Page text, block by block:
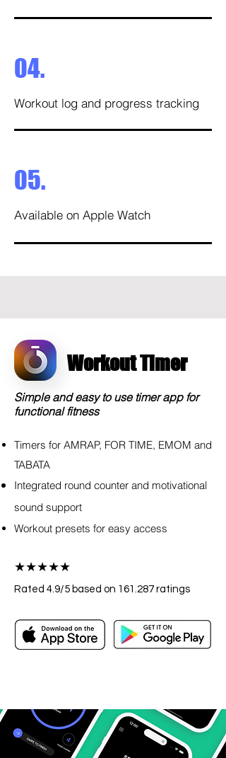
04.
Workout log and progress tracking
05.
Available on Apple Watch
Workout Timer
Simple and easy to use timer app for
functional fitness
Timers for AMRAP, FOR TIME, EMOM and
TABATA
Integrated round counter and motivational
sound support
Workout presets for easy access
★★★★★
Rated 4.9/5 based on 161.287 ratings